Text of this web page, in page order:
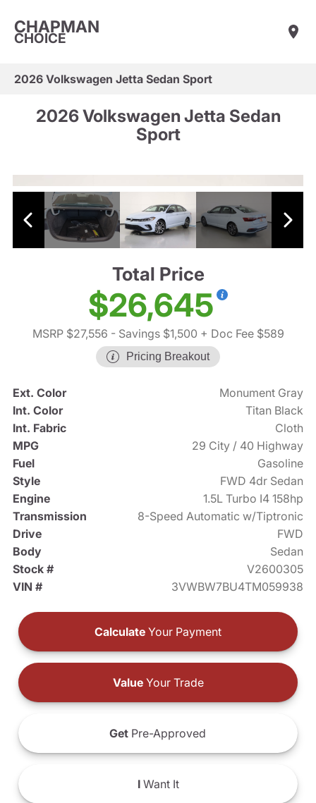
CHAPMAN
CHOICE
2026 Volkswagen Jetta Sedan Sport
2026 Volkswagen Jetta Sedan
Sport
Total Price
$26,645
MSRP $27,556 - Savings $1,500 + Doc Fee $589
Pricing Breakout
Ext. Color
Monument Gray
Int. Color
Titan Black
Int. Fabric
Cloth
MPG
29 City / 40 Highway
Fuel
Gasoline
Style
FWD 4dr Sedan
Engine
1.5L Turbo I4 158hp
Transmission
8-Speed Automatic w/Tiptronic
Drive
FWD
Body
Sedan
Stock #
V2600305
VIN #
3VWBW7BU4TM059938
Calculate Your Payment
ValueYour Trade
Get Pre-Approved
IWant It